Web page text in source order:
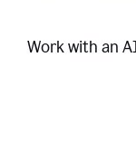
Work with an